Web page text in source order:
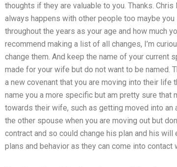
thoughts if they are valuable to you. Thanks.
always happens with other people too maybe
throughout the years as your age and how much
recommend making a list of all changes, I’m
change them. And keep the name of your current
made for your wife but do not want to be named.
a new covenant that you are moving into their life
name you a more specific but am pretty sure that
towards their wife, such as getting moved into an
the other spouse when you are moving out but
contract and so could change his plan and his
plans and behavior as they can come into contact